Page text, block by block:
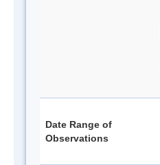
Date Range of
Observations